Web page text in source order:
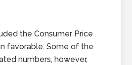
the Consumer Price
favorable. Some of the
numbers, however,